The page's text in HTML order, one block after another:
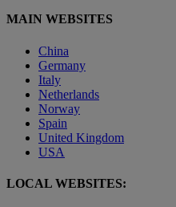
MAIN WEBSITES
China
Germany
Italy
Netherlands
Norway
Spain
United Kingdom
USA
LOCAL WEBSITES: